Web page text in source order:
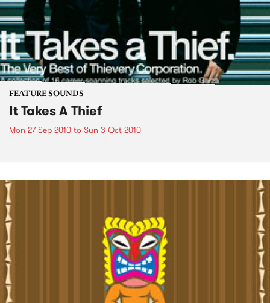
FEATURE SOUNDS
It Takes A Thief
Mon 27 Sep 2010 to Sun 3 Oct 2010